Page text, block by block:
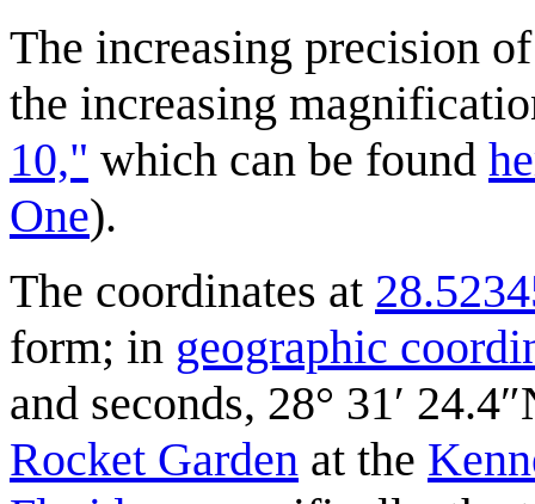
The increasing precision
the increasing
10," which can be found
One).
The coordinates at
form; in geographic
and seconds, 28° 31′
Rocket Garden at the